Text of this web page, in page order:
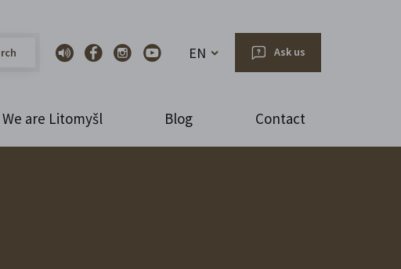
EN Ask us
We are Litomyšl Blog Contact